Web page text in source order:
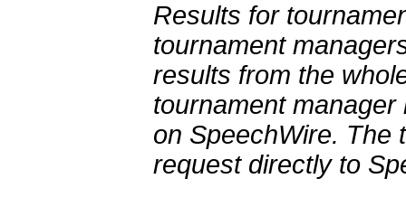
Results for
tournament
results from the
tournament
on SpeechWire. The
request directly to